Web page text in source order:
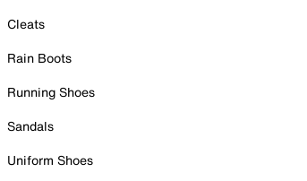
Cleats
Rain Boots
Running Shoes
Sandals
Uniform Shoes